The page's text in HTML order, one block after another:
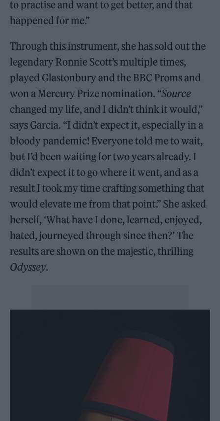
to practise and want to get better, and that
happened for me.”
Through this instrument, she has sold out the
legendary Ronnie Scott’s multiple times,
played Glastonbury and the BBC Proms and
won a Mercury Prize nomination. “Source
changed my life, and I didn’t think it would,”
says Garcia. “I didn’t expect it, especially in a
bloody pandemic! Everyone told me to wait,
but I’d been waiting for two years already. I
didn’t expect it to go where it went, and as a
result I took my time crafting something that
would elevate me from that point.” She asked
herself, ‘What have I done, learned, enjoyed,
hated, journeyed through since then?’ The
results are shown on the majestic, thrilling
Odyssey.